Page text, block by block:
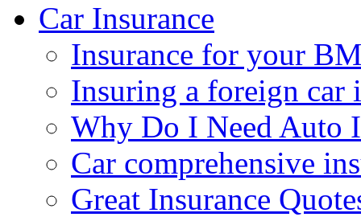
Car Insurance
Insurance for your
Insuring a foreign car
Why Do I Need Auto
Car comprehensive
Great Insurance